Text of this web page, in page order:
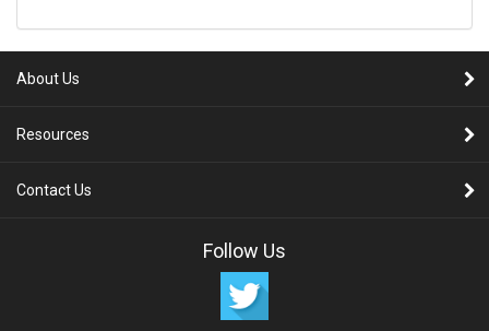
About Us
Resources
Contact Us
Follow Us